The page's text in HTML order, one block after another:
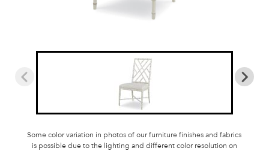
Some color variation in photos of our furniture finishes and fabrics
is possible due to the lighting and different color resolution on